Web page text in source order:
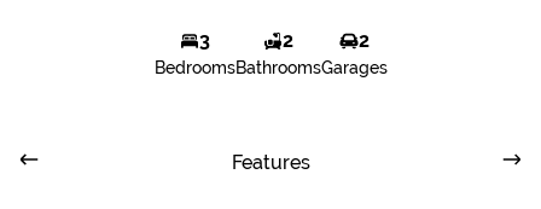
3
Bedrooms
2
Bathrooms
2
Garages
Features